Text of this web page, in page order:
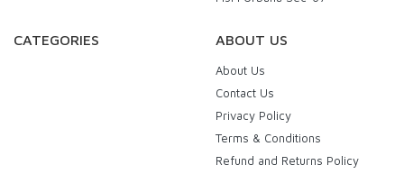
CATEGORIES ABOUT US
About Us
Contact Us
Privacy Policy
Terms & Conditions
Refund and Returns Policy